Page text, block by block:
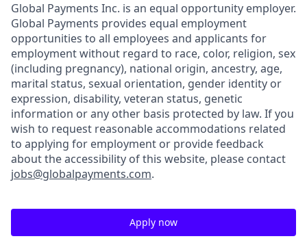
Global Payments Inc. is an equal opportunity employer.
Global Payments provides equal employment
opportunities to all employees and applicants for
employment without regard to race, color, religion, sex
(including pregnancy), national origin, ancestry, age,
marital status, sexual orientation, gender identity or
expression, disability, veteran status, genetic
information or any other basis protected by law. If you
wish to request reasonable accommodations related
to applying for employment or provide feedback
about the accessibility of this website, please contact
jobs@globalpayments.com.
Apply now